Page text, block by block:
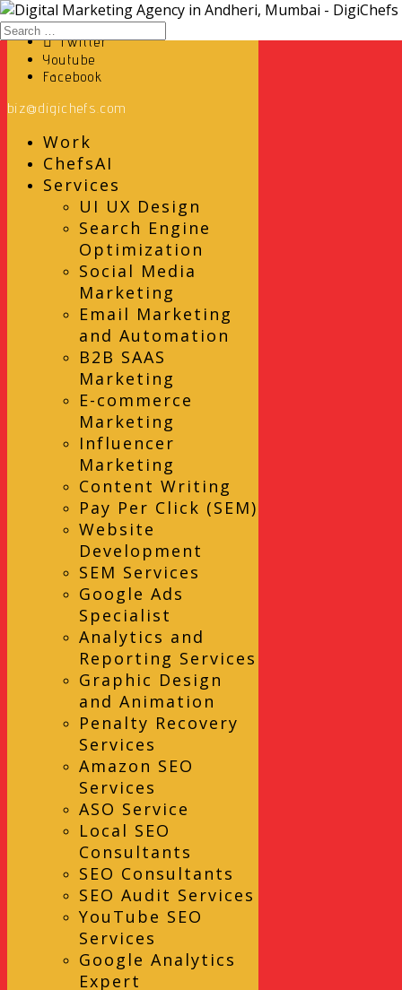
Instagram
Twitter
Youtube
Facebook
biz@digichefs.com
Work
ChefsAI
Services
UI UX Design
Search Engine
Optimization
Social Media
Marketing
Email Marketing
and Automation
B2B SAAS
Marketing
E-commerce
Marketing
Influencer
Marketing
Content Writing
Pay Per Click (SEM)
Website
Development
SEM Services
Google Ads
Specialist
Analytics and
Reporting Services
Graphic Design
and Animation
Penalty Recovery
Services
Amazon SEO
Services
ASO Service
Local SEO
Consultants
SEO Consultants
SEO Audit Services
YouTube SEO
Services
Google Analytics
Expert